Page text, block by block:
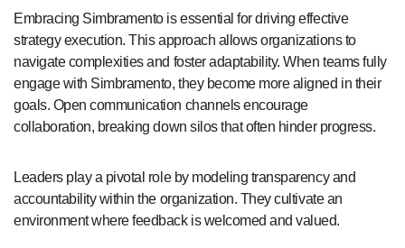
Embracing Simbramento is essential for driving effective
strategy execution. This approach allows organizations to
navigate complexities and foster adaptability. When teams fully
engage with Simbramento, they become more aligned in their
goals. Open communication channels encourage
collaboration, breaking down silos that often hinder progress.
Leaders play a pivotal role by modeling transparency and
accountability within the organization. They cultivate an
environment where feedback is welcomed and valued.